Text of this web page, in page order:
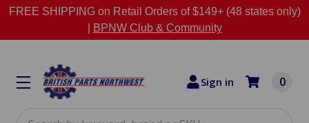
FREE SHIPPING on Retail Orders of $149+ (48 states only)
BPNW Club & Community
Sign in 0